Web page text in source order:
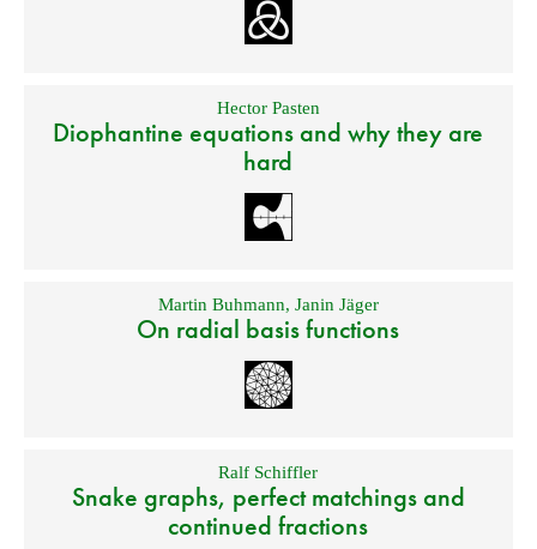
Hector Pasten
Diophantine equations and why they are
hard
Martin Buhmann, Janin Jäger
On radial basis functions
Ralf Schiffler
Snake graphs, perfect matchings and
continued fractions